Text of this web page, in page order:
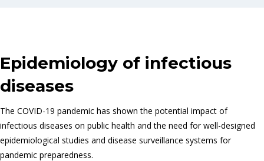
Epidemiology of infectious
diseases
The COVID-19 pandemic has shown the potential impact of
infectious diseases on public health and the need for well-designed
epidemiological studies and disease surveillance systems for
pandemic preparedness.